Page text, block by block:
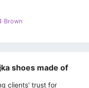
Brown
shoes made of
clients' trust for